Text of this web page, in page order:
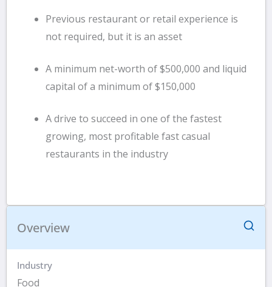
Previous restaurant or retail experience is
not required, but it is an asset
A minimum net-worth of $500,000 and liquid
capital of a minimum of $150,000
A drive to succeed in one of the fastest
growing, most profitable fast casual
restaurants in the industry
Overview
Industry
Food